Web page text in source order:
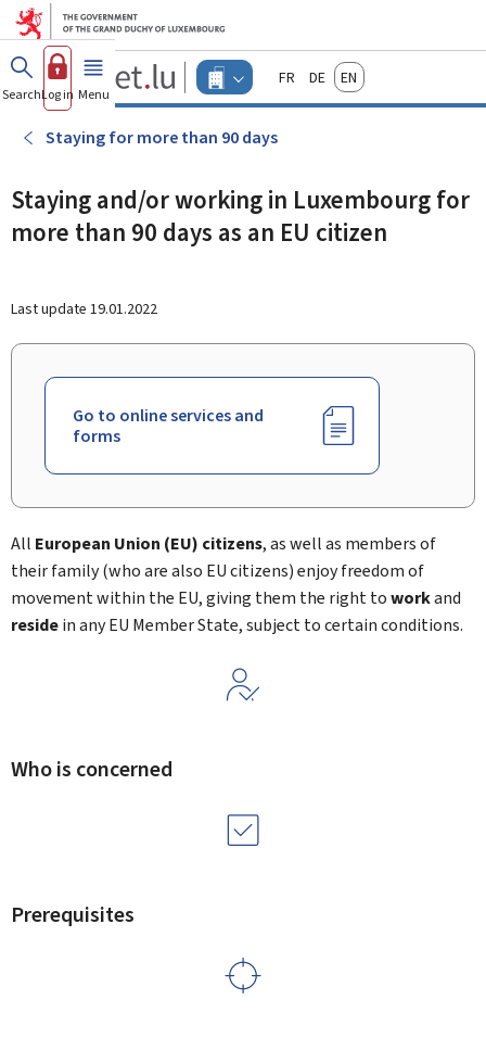
Go to main menu
Go to content
Guichet.lu
Changer
d'espace
-
Menu
actif
FrançaisDeutschEnglish
SearchLog in Menu main
Staying for more than 90 days
Staying and/or working in Luxembourg for
more than 90 days as an EU citizen
Last update 19.01.2022
Go to online services and
forms
All European Union (EU) citizens, as well as members of
their family (who are also EU citizens) enjoy freedom of
movement within the EU, giving them the right toworkand
residein any EU Member State, subject to certain conditions.
Who is concerned
Prerequisites